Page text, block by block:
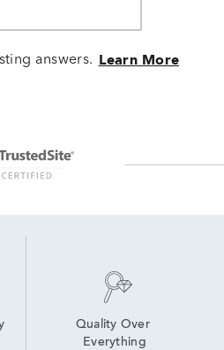
answers. Learn More
Quality Over
Everything